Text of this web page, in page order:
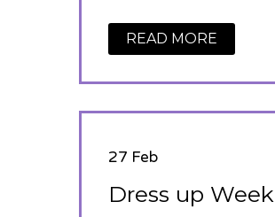
READ MORE
27 Feb
Dress up Week